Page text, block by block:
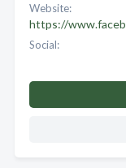
Website:
https://
Social: